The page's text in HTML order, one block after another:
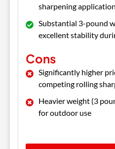
sharpening
Substantial 3-pound
excellent stability
Cons
Significantly higher
competing rolling
Heavier weight (3
for outdoor use